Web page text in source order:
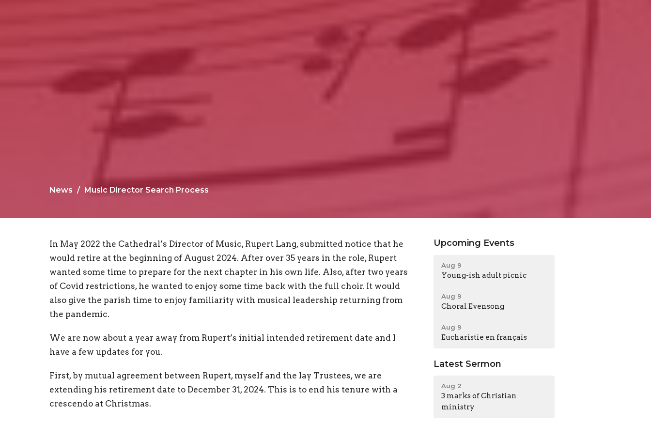
News Music Director Search Process
In May 2022 the Cathedral’s Director of Music, Rupert Lang, submitted notice that he
would retire at the beginning of August 2024. After over 35 years in the role, Rupert
wanted some time to prepare for the next chapter in his own life. Also, after two years
of Covid restrictions, he wanted to enjoy some time back with the full choir. It would
also give the parish time to enjoy familiarity with musical leadership returning from
the pandemic.
We are now about a year away from Rupert’s initial intended retirement date and I
have a few updates for you.
First, by mutual agreement between Rupert, myself and the lay Trustees, we are
extending his retirement date to December 31, 2024. This is to end his tenure with a
crescendo at Christmas.
Upcoming Events
Aug 9
Young-ish adult picnic
Aug 9
Choral Evensong
Aug 9
Eucharistie en français
Latest Sermon
Aug 2
3 marks of Christian
ministry